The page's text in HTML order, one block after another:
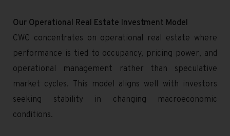
Our Operational Real Estate Investment Model
CWC concentrates on operational real estate where
performance is tied to occupancy, pricing power, and
operational management rather than speculative
market cycles. This model aligns well with investors
seeking stability in changing macroeconomic
conditions.